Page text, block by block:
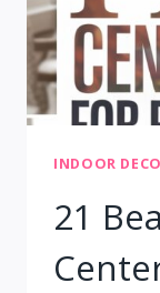
INDOOR
21